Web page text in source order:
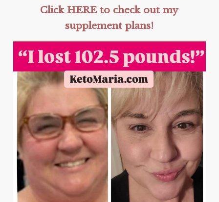
Click HERE to check out my
supplement plans!